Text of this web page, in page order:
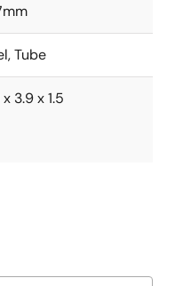
Tube
3.9 x 1.5